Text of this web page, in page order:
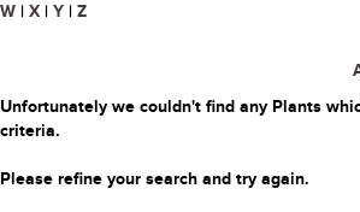
W | X | Y | Z
Unfortunately we couldn't find any Plants
criteria.
Please refine your search and try again.